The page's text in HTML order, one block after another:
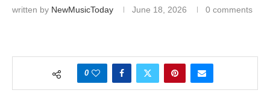
written by NewMusicToday June 18, 2026 0 comments
0